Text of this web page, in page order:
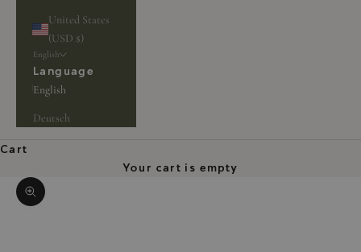
United States
(USD $)
English
Language
English
Deutsch
Cart
Your cart is empty
Zoom picture